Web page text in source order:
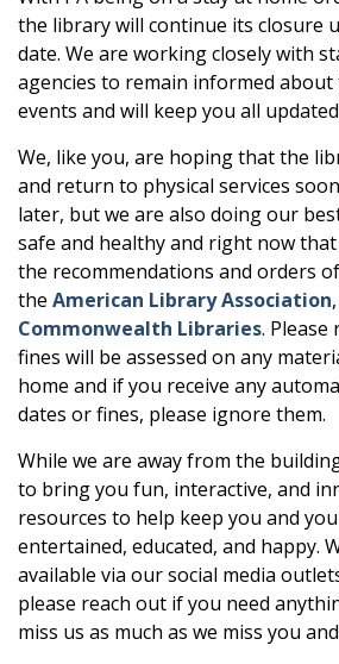
the library will continue its closure
date. We are working closely with
agencies to remain informed
events and will keep you all
We, like you, are hoping that the
and return to physical services
later, but we are also doing our
safe and healthy and right now
the recommendations and orders of
the American Library Association
Commonwealth Libraries.
fines will be assessed on any
home and if you receive any
dates or fines, please ignore them.
While we are away from the
to bring you fun, interactive, and
resources to help keep you and
entertained, educated, and happy.
available via our social media
please reach out if you need
miss us as much as we miss you